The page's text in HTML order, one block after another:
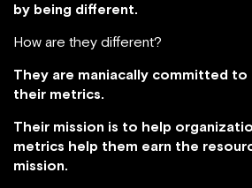
by being different.
How are they different?
They are maniacally committed to
their metrics.
Their mission is to help
metrics help them earn the
mission.